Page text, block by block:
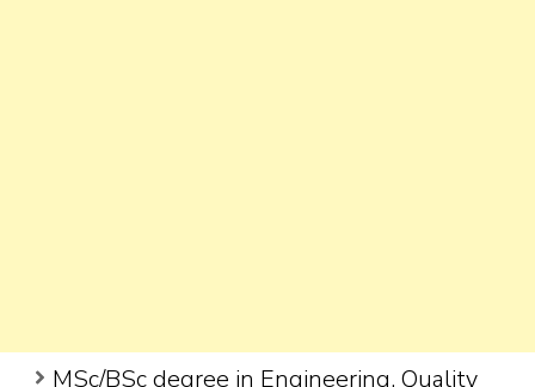
MSc/BSc degree in Engineering, Quality